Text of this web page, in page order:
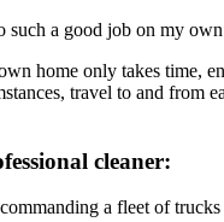
such a good job on my
home only takes time,
travel to and from
cleaner:
a fleet of